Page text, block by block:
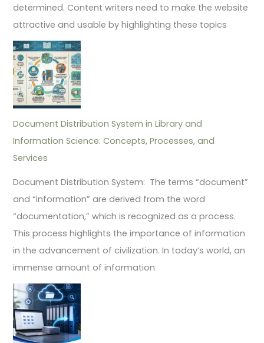
determined. Content writers need to make the website
attractive and usable by highlighting these topics
Document Distribution System in Library and
Information Science: Concepts, Processes, and
Services
Document Distribution System: The terms “document”
and “information” are derived from the word
“documentation,” which is recognized as a process.
This process highlights the importance of information
in the advancement of civilization. In today’s world, an
immense amount of information